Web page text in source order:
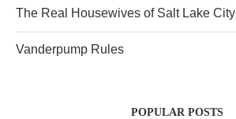
The Real Housewives of Salt Lake City
Vanderpump Rules
POPULAR POSTS